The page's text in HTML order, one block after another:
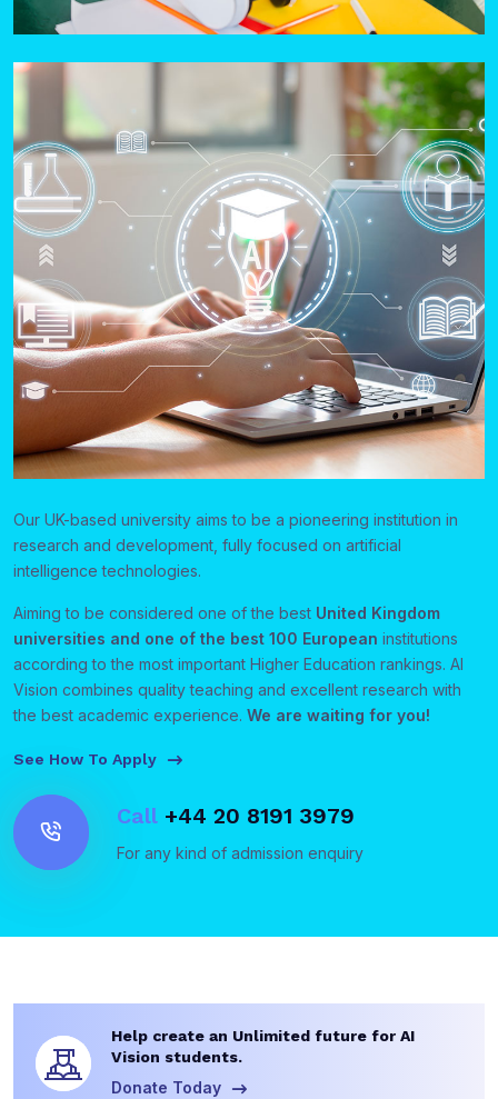
Our UK-based university aims to be a pioneering institution in
research and development, fully focused on artificial
intelligence technologies.
Aiming to be considered one of the best United Kingdom
universities and one of the best 100 European institutions
according to the most important Higher Education rankings. AI
Vision combines quality teaching and excellent research with
the best academic experience. We are waiting for you!
See How To Apply
Call +44 20 8191 3979
For any kind of admission enquiry
Help create an Unlimited future for AI
Vision students.
Donate Today